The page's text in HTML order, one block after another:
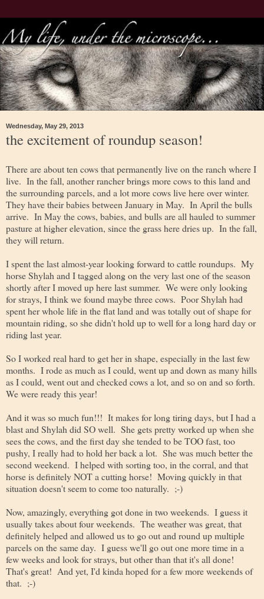
Wednesday, May 29, 2013
the excitement of roundup season!
There are about ten cows that permanently live on the ranch where I
live. In the fall, another rancher brings more cows to this land and
the surrounding parcels, and a lot more cows live here over winter.
They have their babies between January in May. In April the bulls
arrive. In May the cows, babies, and bulls are all hauled to summer
pasture at higher elevation, since the grass here dries up. In the fall,
they will return.
I spent the last almost-year looking forward to cattle roundups. My
horse Shylah and I tagged along on the very last one of the season
shortly after I moved up here last summer. We were only looking
for strays, I think we found maybe three cows. Poor Shylah had
spent her whole life in the flat land and was totally out of shape for
mountain riding, so she didn't hold up to well for a long hard day or
riding last year.
So I worked real hard to get her in shape, especially in the last few
months. I rode as much as I could, went up and down as many hills
as I could, went out and checked cows a lot, and so on and so forth.
We were ready this year!
And it was so much fun!!! It makes for long tiring days, but I had a
blast and Shylah did SO well. She gets pretty worked up when she
sees the cows, and the first day she tended to be TOO fast, too
pushy, I really had to hold her back a lot. She was much better the
second weekend. I helped with sorting too, in the corral, and that
horse is definitely NOT a cutting horse! Moving quickly in that
situation doesn't seem to come too naturally. ;-)
Now, amazingly, everything got done in two weekends. I guess it
usually takes about four weekends. The weather was great, that
definitely helped and allowed us to go out and round up multiple
parcels on the same day. I guess we'll go out one more time in a
few weeks and look for strays, but other than that it's all done!
That's great! And yet, I'd kinda hoped for a few more weekends of
that. ;-)